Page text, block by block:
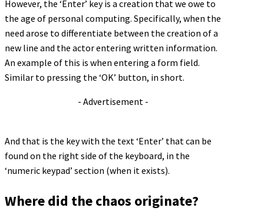
However, the ‘Enter’ key is a creation that we owe to
the age of personal computing. Specifically, when the
need arose to differentiate between the creation of a
new line and the actor entering written information.
An example of this is when entering a form field.
Similar to pressing the ‘OK’ button, in short.
- Advertisement -
And that is the key with the text ‘Enter’ that can be
found on the right side of the keyboard, in the
‘numeric keypad’ section (when it exists).
Where did the chaos originate?